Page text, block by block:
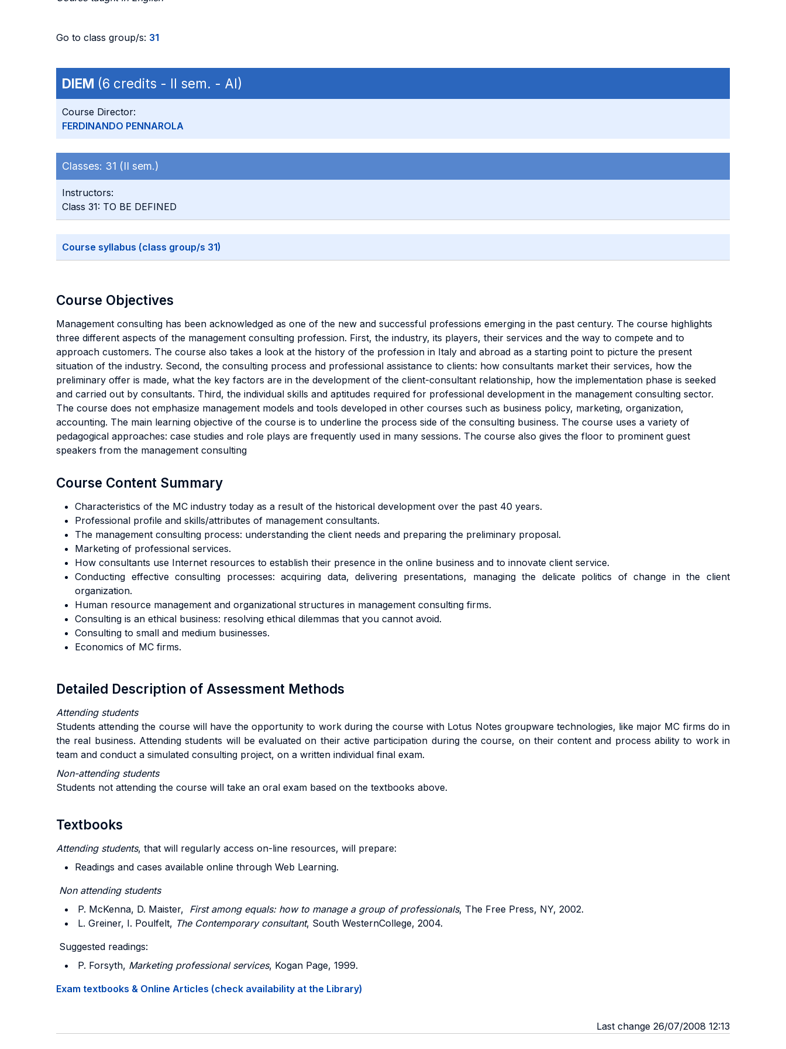
Go to class group/s: 31
DIEM (6 credits - II sem. - AI)
Course Director:
FERDINANDO PENNAROLA
Classes: 31 (II sem.)
Instructors:
Class 31: TO BE DEFINED
Course syllabus (class group/s 31)
Course Objectives
Management consulting has been acknowledged as one of the new and successful professions emerging in the past century. The course highlights
three different aspects of the management consulting profession. First, the industry, its players, their services and the way to compete and to
approach customers. The course also takes a look at the history of the profession in Italy and abroad as a starting point to picture the present
situation of the industry. Second, the consulting process and professional assistance to clients: how consultants market their services, how the
preliminary offer is made, what the key factors are in the development of the client-consultant relationship, how the implementation phase is seeked
and carried out by consultants. Third, the individual skills and aptitudes required for professional development in the management consulting sector.
The course does not emphasize management models and tools developed in other courses such as business policy, marketing, organization,
accounting. The main learning objective of the course is to underline the process side of the consulting business. The course uses a variety of
pedagogical approaches: case studies and role plays are frequently used in many sessions. The course also gives the floor to prominent guest
speakers from the management consulting
Course Content Summary
Characteristics of the MC industry today as a result of the historical development over the past 40 years.
Professional profile and skills/attributes of management consultants.
The management consulting process: understanding the client needs and preparing the preliminary proposal.
Marketing of professional services.
How consultants use Internet resources to establish their presence in the online business and to innovate client service.
Conducting effective consulting processes: acquiring data, delivering presentations, managing the delicate politics of change in the client
organization.
Human resource management and organizational structures in management consulting firms.
Consulting is an ethical business: resolving ethical dilemmas that you cannot avoid.
Consulting to small and medium businesses.
Economics of MC firms.
Detailed Description of Assessment Methods
Attending students
Students attending the course will have the opportunity to work during the course with Lotus Notes groupware technologies, like major MC firms do in
the real business. Attending students will be evaluated on their active participation during the course, on their content and process ability to work in
team and conduct a simulated consulting project, on a written individual final exam.
Non-attending students
Students not attending the course will take an oral exam based on the textbooks above.
Textbooks
Attending students, that will regularly access on-line resources, will prepare:
Readings and cases available online through Web Learning.
Non attending students
P. McKenna, D. Maister, First among equals: how to manage a group of professionals, The Free Press, NY, 2002.
L. Greiner, I. Poulfelt, The Contemporary consultant, South WesternCollege, 2004.
Suggested readings:
P. Forsyth, Marketing professional services, Kogan Page, 1999.
Exam textbooks & Online Articles (check availability at the Library)
Last change 26/07/2008 12:13